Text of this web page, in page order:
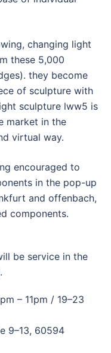
changing light
these 5,000
they become
of sculpture with
sculpture lww5 is
market in the
virtual way.
encouraged to
in the pop-up
and offenbach,
components.
be service in the
– 11pm / 19–23
9–13, 60594